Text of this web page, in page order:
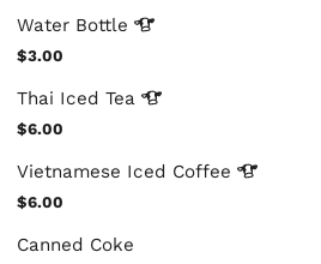
Water Bottle
$3.00
Thai IcedTea
$6.00
Vietnamese Iced Coffee
$6.00
Canned Coke